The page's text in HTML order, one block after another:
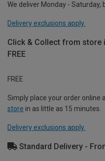
We deliver Monday - Saturday,
Delivery exclusions apply.
Click & Collect from store
FREE
FREE
Simply place your order online
store in as little as 15 minutes.
Delivery exclusions apply.
Standard Delivery -